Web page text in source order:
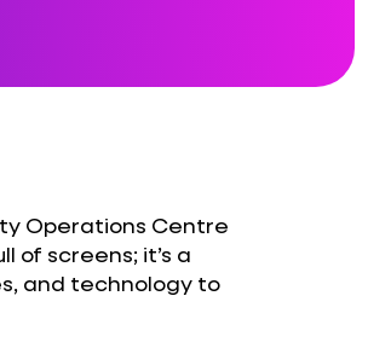
Operations Centre
of screens; it’s a
and technology to